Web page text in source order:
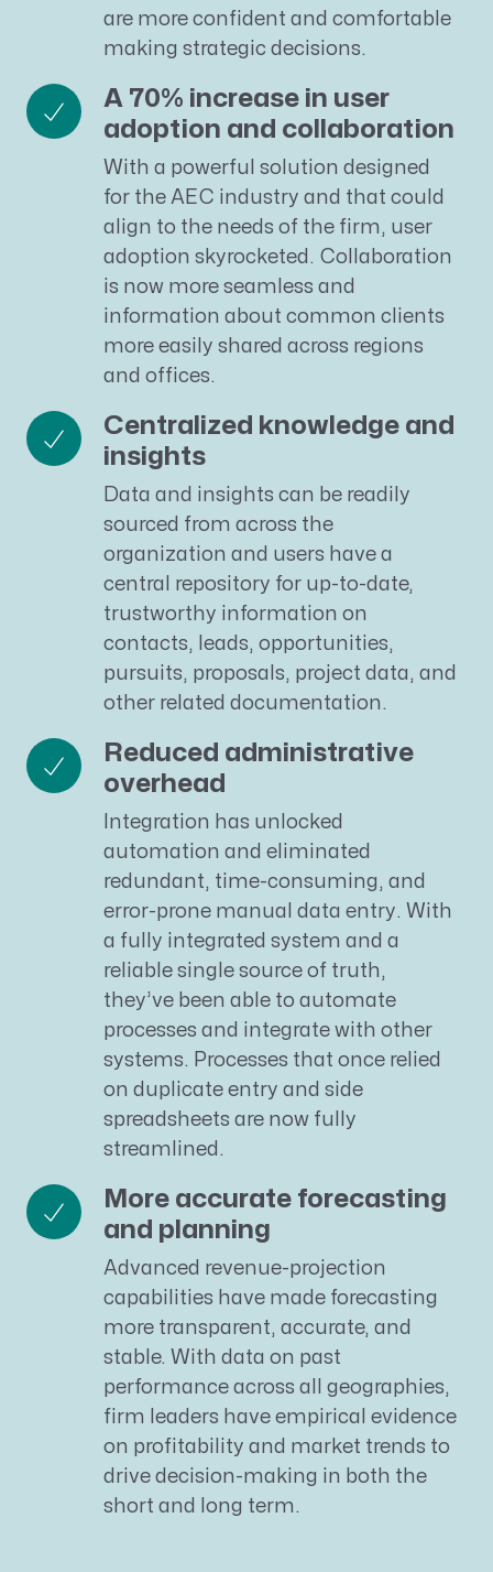
are more confident and comfortable
making strategic decisions.
A 70% increase in user
adoption and collaboration
With a powerful solution designed
for the AEC industry and that could
align to the needs of the firm, user
adoption skyrocketed. Collaboration
is now more seamless and
information about common clients
more easily shared across regions
and offices.
Centralized knowledge and
insights
Data and insights can be readily
sourced from across the
organization and users have a
central repository for up-to-date,
trustworthy information on
contacts, leads, opportunities,
pursuits, proposals, project data, and
other related documentation.
Reduced administrative
overhead
Integration has unlocked
automation and eliminated
redundant, time-consuming, and
error-prone manual data entry. With
a fully integrated system and a
reliable single source of truth,
they’ve been able to automate
processes and integrate with other
systems. Processes that once relied
on duplicate entry and side
spreadsheets are now fully
streamlined.
More accurate forecasting
and planning
Advanced revenue-projection
capabilities have made forecasting
more transparent, accurate, and
stable. With data on past
performance across all geographies,
firm leaders have empirical evidence
on profitability and market trends to
drive decision-making in both the
short and long term.